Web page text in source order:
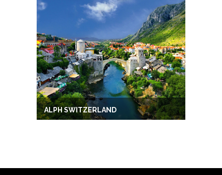
ALPH SWITZERLAND